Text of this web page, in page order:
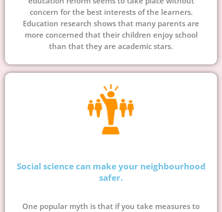
concern for the best interests of the learners.
Education research shows that many parents are
more concerned that their children enjoy school
than that they are academic stars.
Social science can make your neighbourhood
safer.
One popular myth is that if you take measures to